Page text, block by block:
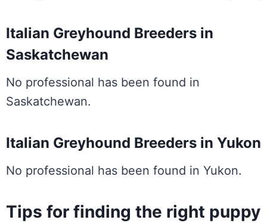
Italian Greyhound Breeders in
Saskatchewan
No professional has been found in
Saskatchewan.
Italian Greyhound Breeders in Yukon
No professional has been found in Yukon.
Tips for finding the right puppy